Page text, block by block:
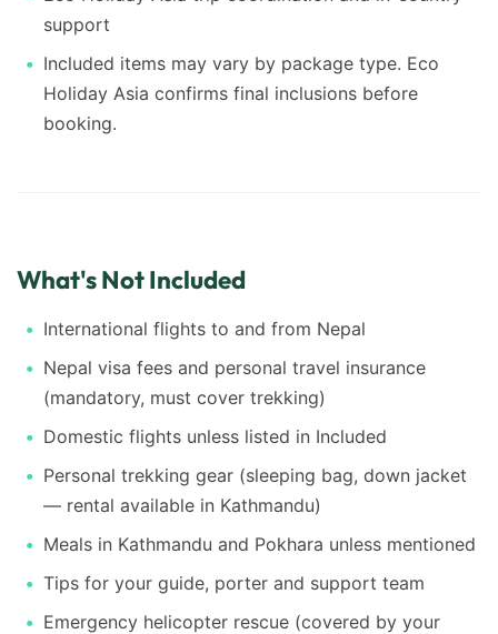
support
Included items may vary by package type. Eco
Holiday Asia confirms final inclusions before
booking.
What's Not Included
International flights to and from Nepal
Nepal visa fees and personal travel insurance
(mandatory, must cover trekking)
Domestic flights unless listed in Included
Personal trekking gear (sleeping bag, down jacket
— rental available in Kathmandu)
Meals in Kathmandu and Pokhara unless mentioned
Tips for your guide, porter and support team
Emergency helicopter rescue (covered by your